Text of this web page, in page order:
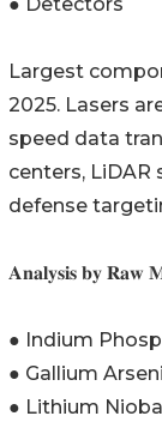
● Detectors
Largest
2025. Lasers
speed data
centers, LiDAR
defense
𝐀𝐧𝐚𝐥𝐲𝐬𝐢𝐬 𝐛𝐲 𝐑𝐚𝐰
● Indium
● Gallium
● Lithium